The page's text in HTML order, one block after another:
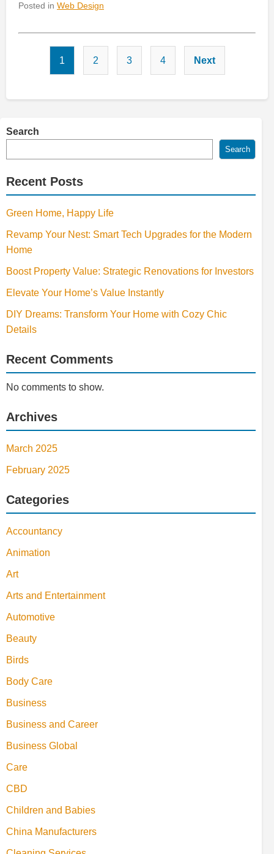
Posted in Web Design
Posts
pagination
1 2 3 4 Next
Search
Search
Recent Posts
Green Home, Happy Life
Revamp Your Nest: Smart Tech Upgrades for the Modern
Home
Boost Property Value: Strategic Renovations for Investors
Elevate Your Home’s Value Instantly
DIY Dreams: Transform Your Home with Cozy Chic
Details
Recent Comments
No comments to show.
Archives
March 2025
February 2025
Categories
Accountancy
Animation
Art
Arts and Entertainment
Automotive
Beauty
Birds
Body Care
Business
Business and Career
Business Global
Care
CBD
Children and Babies
China Manufacturers